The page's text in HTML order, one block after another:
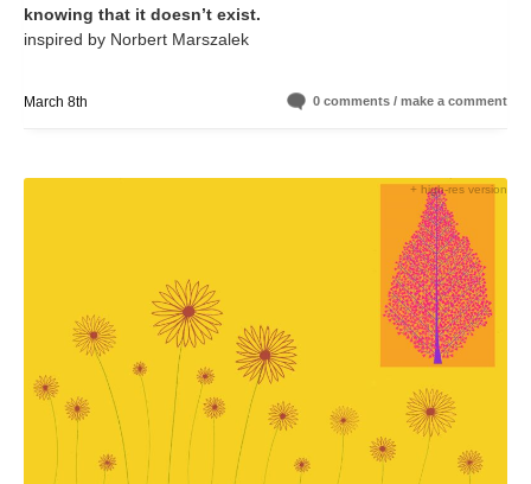
knowing that it doesn’t exist.
inspired by Norbert Marszalek
March 8th 0 comments / make a comment
+ high-res version